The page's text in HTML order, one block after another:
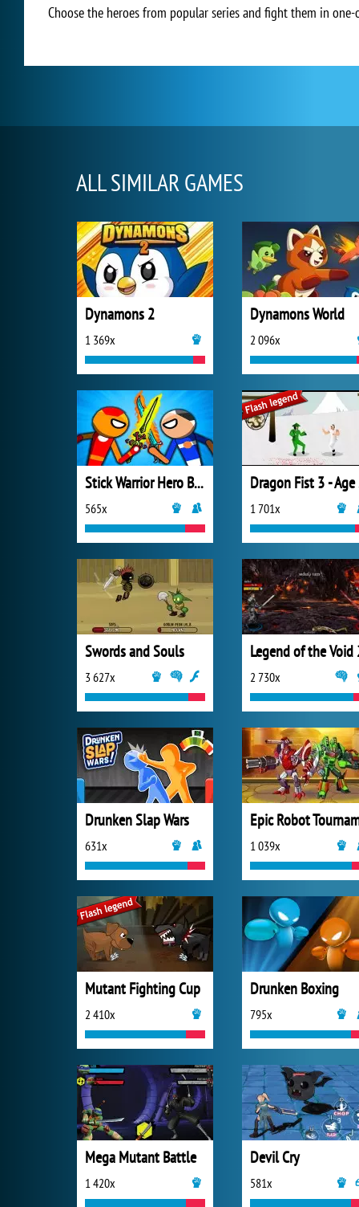
Choose the heroes from popular series and fight them in
ALL SIMILAR GAMES
Dynamons 2
1 369x
Dynamons World
2 096x
Stick Warrior Hero Battle
565x 1 701x
Swords and Souls
3 627x
Legend of the Void
2 730x
Drunken Slap Wars
631x 1 039x
Mutant Fighting Cup
2 410x
Drunken Boxing
795x
Mega Mutant Battle
1 420x
Devil Cry
581x